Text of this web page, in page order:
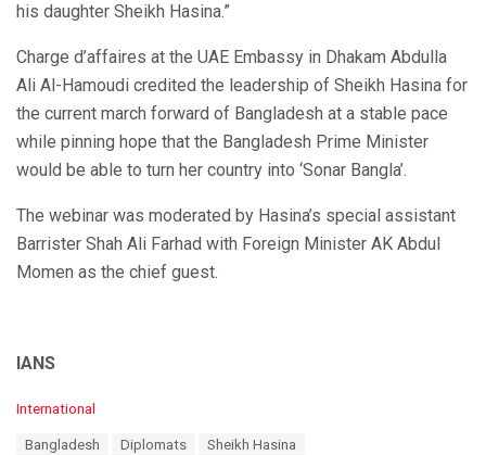
his daughter Sheikh Hasina.”
Charge d’affaires at the UAE Embassy in Dhakam Abdulla
Ali Al-Hamoudi credited the leadership of Sheikh Hasina for
the current march forward of Bangladesh at a stable pace
while pinning hope that the Bangladesh Prime Minister
would be able to turn her country into ‘Sonar Bangla’.
The webinar was moderated by Hasina’s special assistant
Barrister Shah Ali Farhad with Foreign Minister AK Abdul
Momen as the chief guest.
IANS
C
International
Bangladesh Diplomats Sheikh Hasina